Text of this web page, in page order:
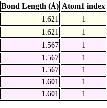
Bond Length (Å) Atom1 index
1.621
1
1.621
1
1.567
1
1.567
1
1.567
1
1.601
1
1.601
1